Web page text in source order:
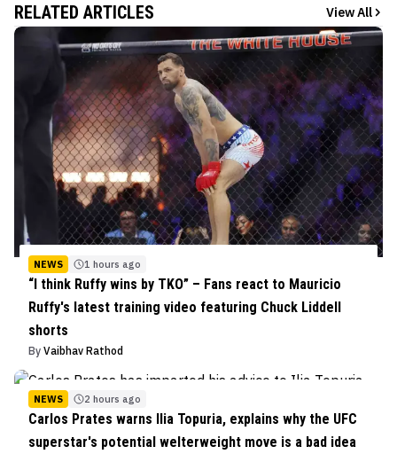
RELATED ARTICLES View All
NEWS 1 hours ago
“I think Ruffy wins by TKO” – Fans react to Mauricio
Ruffy's latest training video featuring Chuck Liddell
shorts
By Vaibhav Rathod
NEWS 2 hours ago
Carlos Prates warns Ilia Topuria, explains why the UFC
superstar's potential welterweight move is a bad idea